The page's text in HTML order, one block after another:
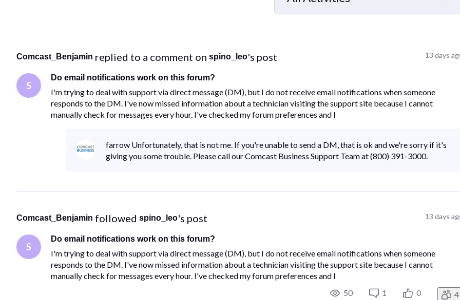
Selected
Comcast_Benjamin replied to a comment on spino_leo's post 13 days
S
Do email notifications work on this forum?
I'm trying to deal with support via direct message (DM), but I do not receive email notifications when someone
responds to the DM. I've now missed information about a technician visiting the support site because I cannot
manually check for messages every hour. I've checked my forum preferences and I
farrow Unfortunately, that is not me. If you're unable to send a DM, that is ok and we're sorry if it's
giving you some trouble. Please call our Comcast Business Support Team at (800) 391-3000.
Comcast_Benjamin followed spino_leo's post 13 days
S
Do email notifications work on this forum?
I'm trying to deal with support via direct message (DM), but I do not receive email notifications when someone
responds to the DM. I've now missed information about a technician visiting the support site because I cannot
manually check for messages every hour. I've checked my forum preferences and I
50
1 0 4